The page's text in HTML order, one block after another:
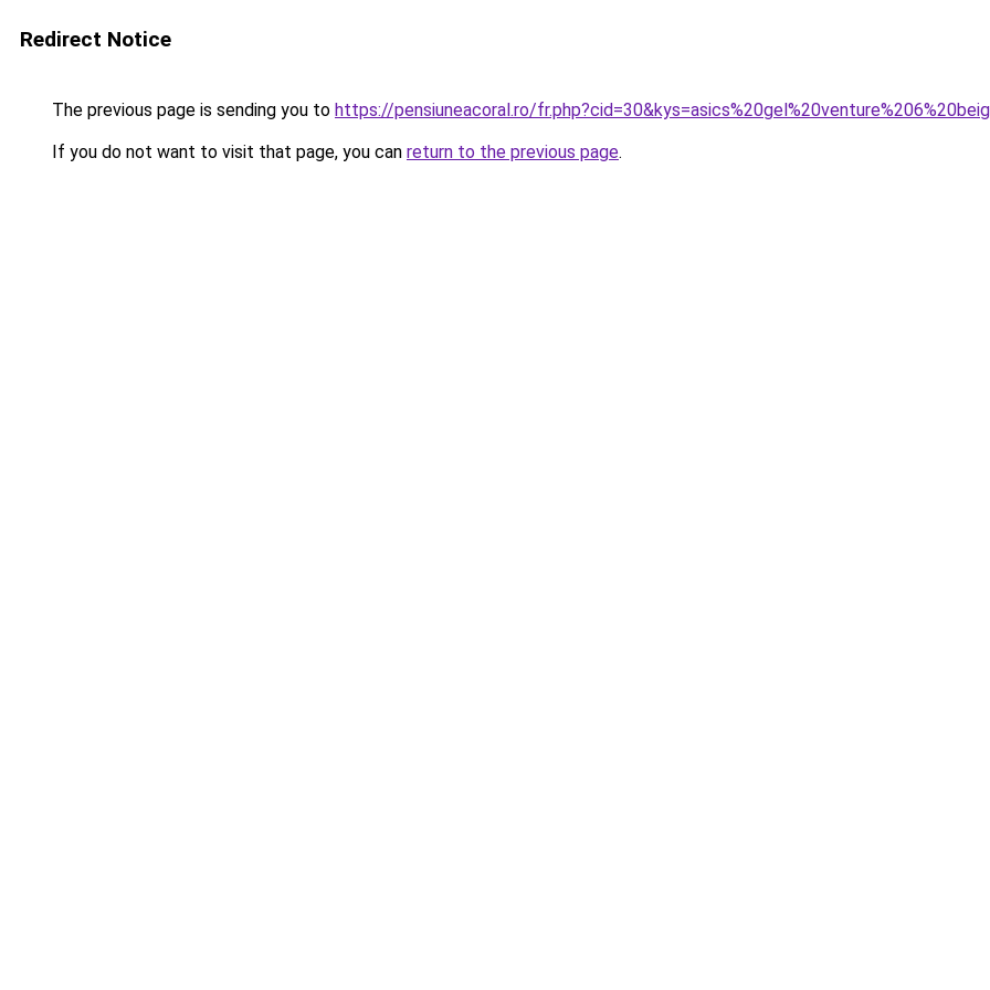
Redirect Notice
The previous page is sending you to https://pensiuneacoral.ro/
If you do not want to visit that page, you can return to the previous page.